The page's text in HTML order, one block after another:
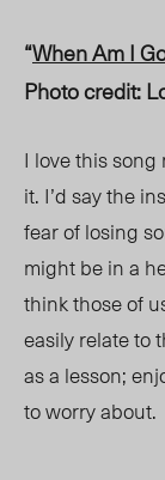
“When Am I
Photo credit:
I love this
it. I’d say the
fear of losing
might be in a
think those of
easily relate to
as a lesson;
to worry about.